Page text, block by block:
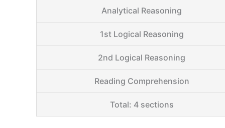
Analytical Reasoning
1st Logical Reasoning
2nd Logical Reasoning
Reading Comprehension
Total: 4 sections